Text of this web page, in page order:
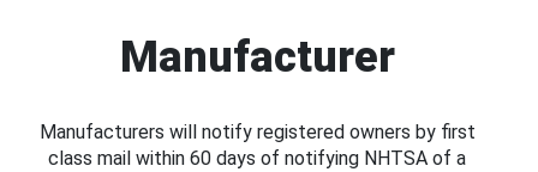
Manufacturer
Manufacturers will notify registered owners by first
class mail within 60 days of notifying NHTSA of a